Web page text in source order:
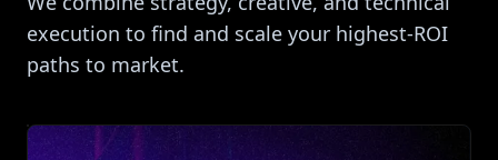
execution to find and scale your highest‑ROI
paths to market.